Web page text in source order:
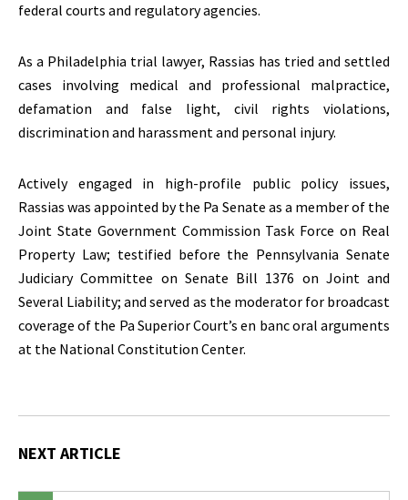
federal courts and regulatory agencies.
As a Philadelphia trial lawyer, Rassias has tried and settled
cases involving medical and professional malpractice,
defamation and false light, civil rights violations,
discrimination and harassment and personal injury.
Actively engaged in high-profile public policy issues,
Rassias was appointed by the Pa Senate as a member of the
Joint State Government Commission Task Force on Real
Property Law; testified before the Pennsylvania Senate
Judiciary Committee on Senate Bill 1376 on Joint and
Several Liability; and served as the moderator for broadcast
coverage of the Pa Superior Court’s en banc oral arguments
at the National Constitution Center.
NEXT ARTICLE